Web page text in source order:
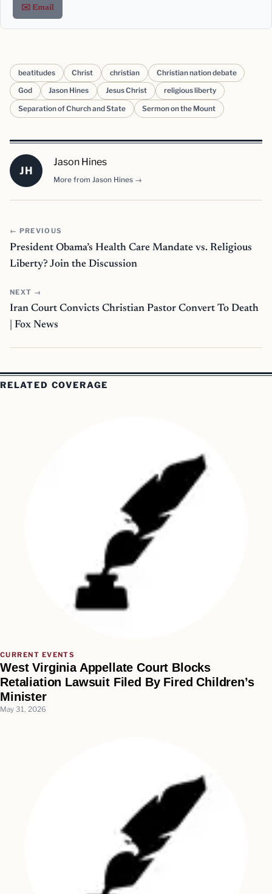
✉️ Email
beatitudes Christ christian Christian nation debate
God Jason Hines Jesus Christ religious liberty
Separation of Church and State Sermon on the Mount
JH
Jason Hines
More from Jason Hines →
← PREVIOUS
President Obama’s Health Care Mandate vs. Religious
Liberty? Join the Discussion
NEXT →
Iran Court Convicts Christian Pastor Convert To Death
| Fox News
RELATED COVERAGE
CURRENT EVENTS
West Virginia Appellate Court Blocks
Retaliation Lawsuit Filed By Fired Children’s
Minister
May 31, 2026